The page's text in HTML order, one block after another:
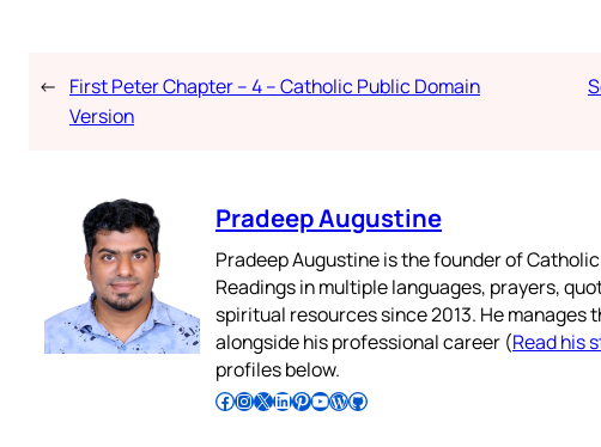
← First Peter Chapter – 4 – Catholic Public Domain
Version
Pradeep Augustine
Pradeep Augustine is the founder of
Readings in multiple languages, prayers,
spiritual resources since 2013. He manages
alongside his professional career (Read his
profiles below.
Follow Pradeep on Facebook Follow Pradeep on InstagramFollow Pradeep on X Follow Pradeep on LinkedIn Follow Pradeep on Pinterest Subscribe to Pradeep’s Youtube Channel Follow Pradeep on WordPress Follow Pradeep on GitHub